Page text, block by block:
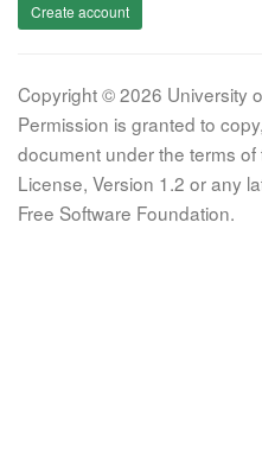
Create account
Copyright © 2026 University
Permission is granted to
document under the terms
License, Version 1.2 or any
Free Software Foundation.